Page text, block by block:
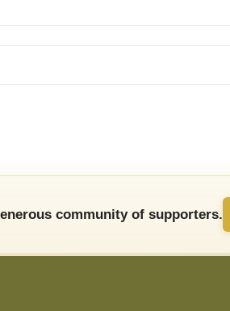
community of supporters.